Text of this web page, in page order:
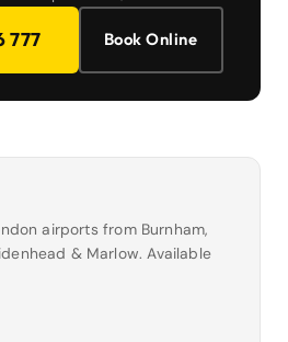
777 Book Online
airports from Burnham,
& Marlow. Available